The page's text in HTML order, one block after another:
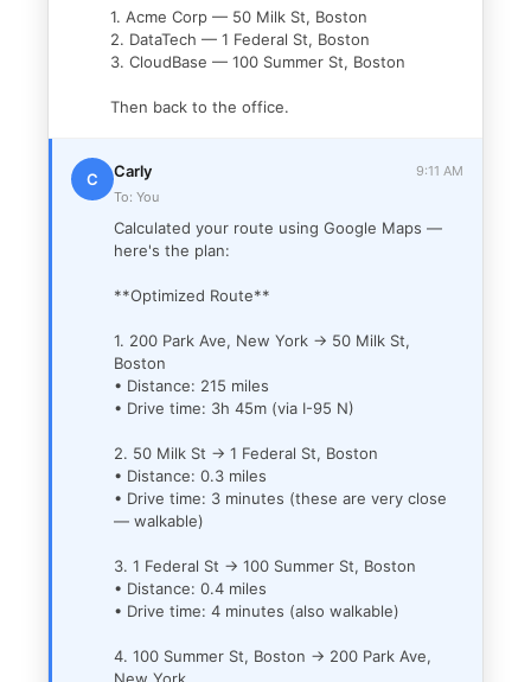
1. Acme Corp — 50 Milk St, Boston
2. DataTech — 1 Federal St, Boston
3. CloudBase — 100 Summer St, Boston
Then back to the office.
C Carly
9:11 AM
To: You
Calculated your route using Google Maps —
here's the plan:
**Optimized Route**
1. 200 Park Ave, New York → 50 Milk St,
Boston
• Distance: 215 miles
• Drive time: 3h 45m (via I-95 N)
2. 50 Milk St → 1 Federal St, Boston
• Distance: 0.3 miles
• Drive time: 3 minutes (these are very close
— walkable)
3. 1 Federal St → 100 Summer St, Boston
• Distance: 0.4 miles
• Drive time: 4 minutes (also walkable)
4. 100 Summer St, Boston → 200 Park Ave,